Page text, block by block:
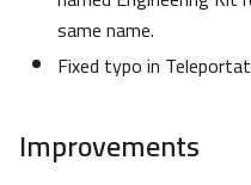
same name.
Fixed typo in
Improvements